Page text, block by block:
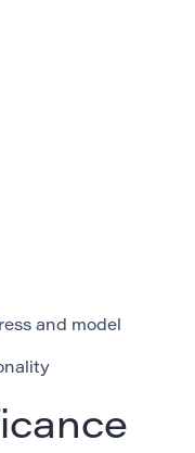
and model